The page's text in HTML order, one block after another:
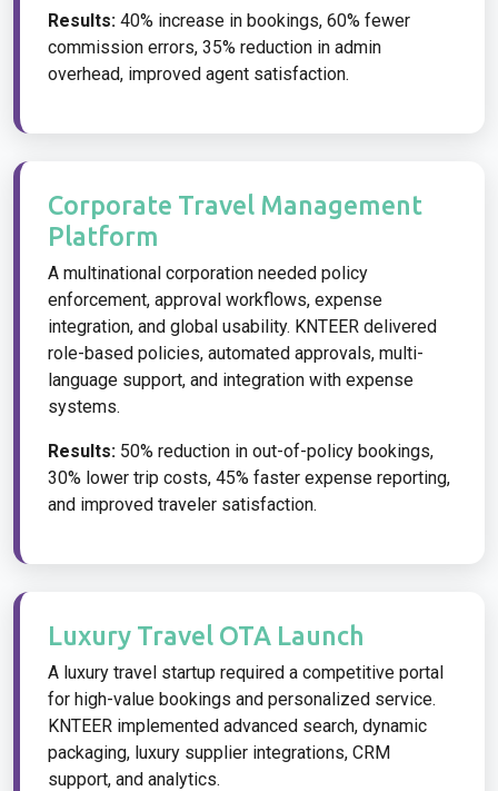
Results: 40% increase in bookings, 60% fewer
commission errors, 35% reduction in admin
overhead, improved agent satisfaction.
Corporate Travel Management
Platform
A multinational corporation needed policy
enforcement, approval workflows, expense
integration, and global usability. KNTEER delivered
role-based policies, automated approvals, multi-
language support, and integration with expense
systems.
Results: 50% reduction in out-of-policy bookings,
30% lower trip costs, 45% faster expense reporting,
and improved traveler satisfaction.
Luxury Travel OTA Launch
A luxury travel startup required a competitive portal
for high-value bookings and personalized service.
KNTEER implemented advanced search, dynamic
packaging, luxury supplier integrations, CRM
support, and analytics.